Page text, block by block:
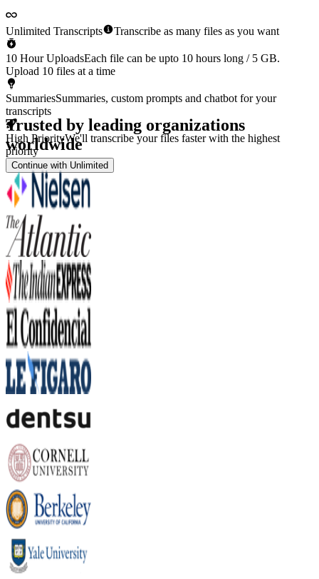
Unlimited Transcripts Transcribe as many files as you want
10 Hour UploadsEach file can be upto 10 hours long / 5 GB.
Upload 10 files at a time
SummariesSummaries, custom prompts and chatbot for your
transcripts
High PriorityWe'll transcribe your files faster with the highest
priority
Continue with Unlimited
Trusted by leading organizations
worldwide